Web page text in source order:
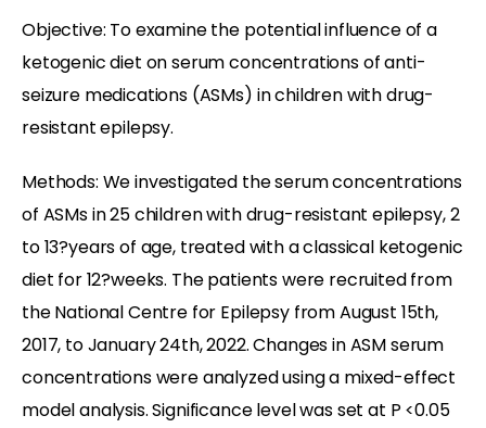
Objective: To examine the potential influence of a
ketogenic diet on serum concentrations of anti-
seizure medications (ASMs) in children with drug-
resistant epilepsy.
Methods: We investigated the serum concentrations
of ASMs in 25 children with drug-resistant epilepsy, 2
to 13?years of age, treated with a classical ketogenic
diet for 12?weeks. The patients were recruited from
the National Centre for Epilepsy from August 15th,
2017, to January 24th, 2022. Changes in ASM serum
concentrations were analyzed using a mixed-effect
model analysis. Significance level was set at P <0.05